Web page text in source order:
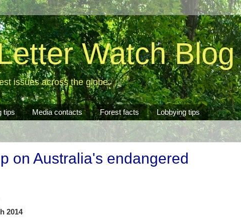
Watch Blog
issues across the globe.
tips Media contacts Forest facts Lobbying tips
on Australia's endangered
2014